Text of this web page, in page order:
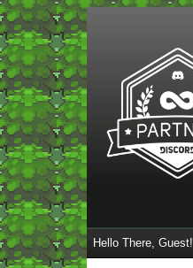
Hello There, Guest!